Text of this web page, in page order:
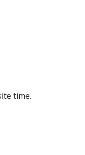
time.